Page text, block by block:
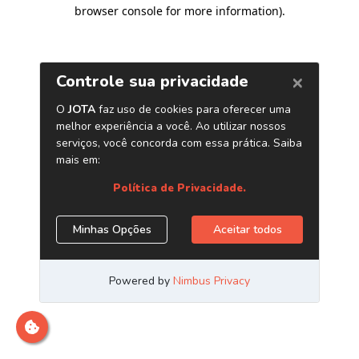
browser console for more information).